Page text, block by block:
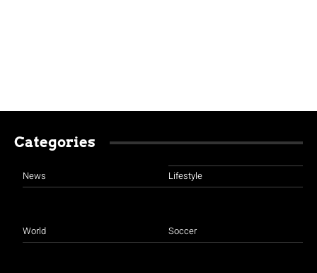
Categories
News
World
Lifestyle
Soccer